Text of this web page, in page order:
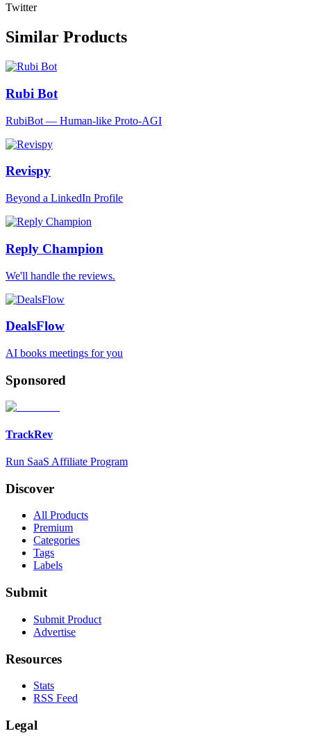
Twitter
Similar Products
Rubi Bot
RubiBot — Human-like Proto-AGI
Revispy
Beyond a LinkedIn Profile
Reply Champion
We'll handle the reviews.
DealsFlow
AI books meetings for you
Sponsored
TrackRev
Run SaaS Affiliate Program
Discover
All Products
Premium
Categories
Tags
Labels
Submit
Submit Product
Advertise
Resources
Stats
RSS Feed
Legal